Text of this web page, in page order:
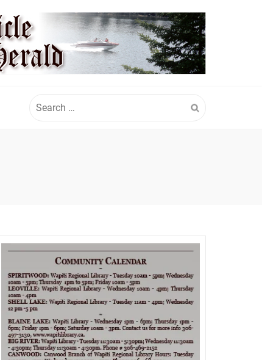
for: